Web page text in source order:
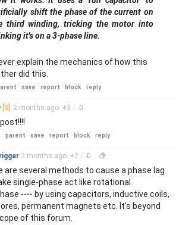
shift the phase of the current on
third winding, tricking the motor into
it's on a 3-phase line.
explain the mechanics of how this
did this.
save report block reply
[S] 2 months ago +3 / -0
parent save report block reply
2 months ago +2 / -0
are several methods to cause a phase lag
single-phase act like rotational
---- by using capacitors, inductive coils,
permanent magnets etc. It's beyond
of this forum.